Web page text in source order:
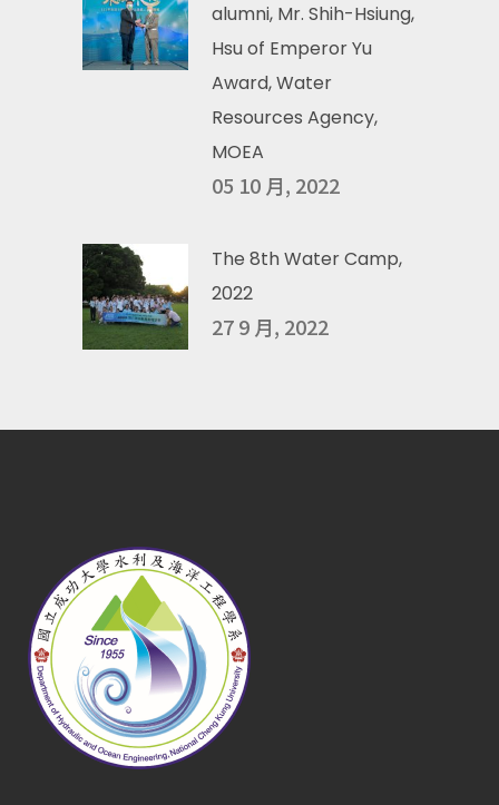
alumni, Mr. Shih-Hsiung,
Hsu of Emperor Yu
Award, Water
Resources Agency,
MOEA
05 10 月, 2022
The 8th Water Camp,
2022
27 9 月, 2022